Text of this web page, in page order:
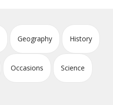
Geography History
Occasions Science